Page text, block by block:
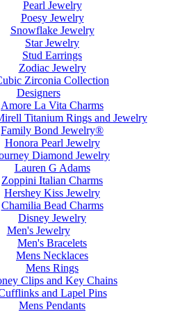
Pearl Jewelry
Poesy Jewelry
Snowflake Jewelry
Star Jewelry
Stud Earrings
Zodiac Jewelry
Zirconia Collection
Designers
Amore La Vita Charms
Titanium Rings and Jewelry
Family Bond Jewelry®
Honora Pearl Jewelry
Diamond Jewelry
Lauren G Adams
Zoppini Italian Charms
Hershey Kiss Jewelry
Chamilia Bead Charms
Disney Jewelry
Men's Jewelry
Men's Bracelets
Mens Necklaces
Mens Rings
Clips and Key Chains
and Lapel Pins
Mens Pendants